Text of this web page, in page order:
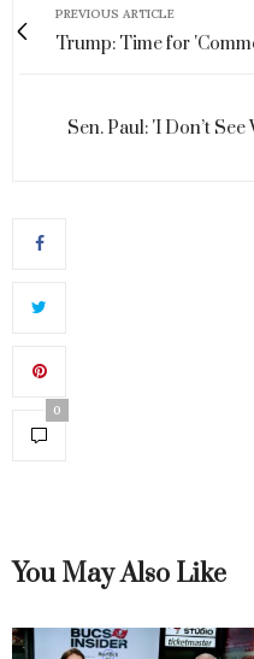
PREVIOUS ARTICLE
Trump: Time for
Sen. Paul: 'I Don’t
0
You May Also Like